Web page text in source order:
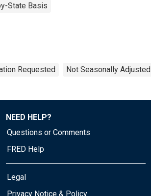
State Basis
Requested Not Seasonally Adjusted
NEED HELP?
Questions or Comments
FRED Help
Legal
Privacy Notice & Policy